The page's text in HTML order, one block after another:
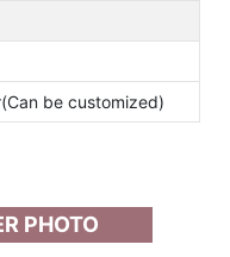
be customized)
PHOTO